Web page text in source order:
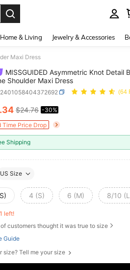
Home & Living Jewelry & Accessories
Maxi Dress
MISSGUIDED Asymmetric Knot Detail
Shoulder Maxi Dress
(64
AND
.34 $24.76 -30%
Time Price Drop
Shipping
US Size
4 (S) 6 (M) 8/10
left!
of customers thought it was true to size
Guide
size? Tell me your size